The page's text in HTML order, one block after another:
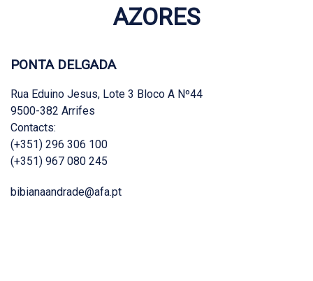
AZORES
PONTA DELGADA
Rua Eduino Jesus, Lote 3 Bloco A Nº44
9500-382 Arrifes
Contacts:
(+351) 296 306 100
(+351) 967 080 245
bibianaandrade@afa.pt